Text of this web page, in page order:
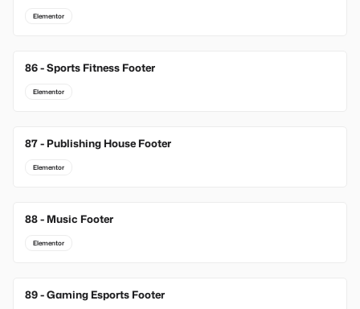
Elementor
86 - Sports Fitness Footer
Elementor
87 - Publishing House Footer
Elementor
88 - Music Footer
Elementor
89 - Gaming Esports Footer